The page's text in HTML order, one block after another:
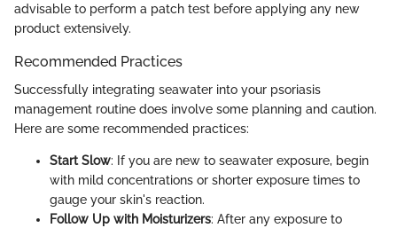
advisable to perform a patch test before applying any new
product extensively.
Recommended Practices
Successfully integrating seawater into your psoriasis
management routine does involve some planning and caution.
Here are some recommended practices:
Start Slow: If you are new to seawater exposure, begin
with mild concentrations or shorter exposure times to
gauge your skin's reaction.
Follow Up with Moisturizers: After any exposure to